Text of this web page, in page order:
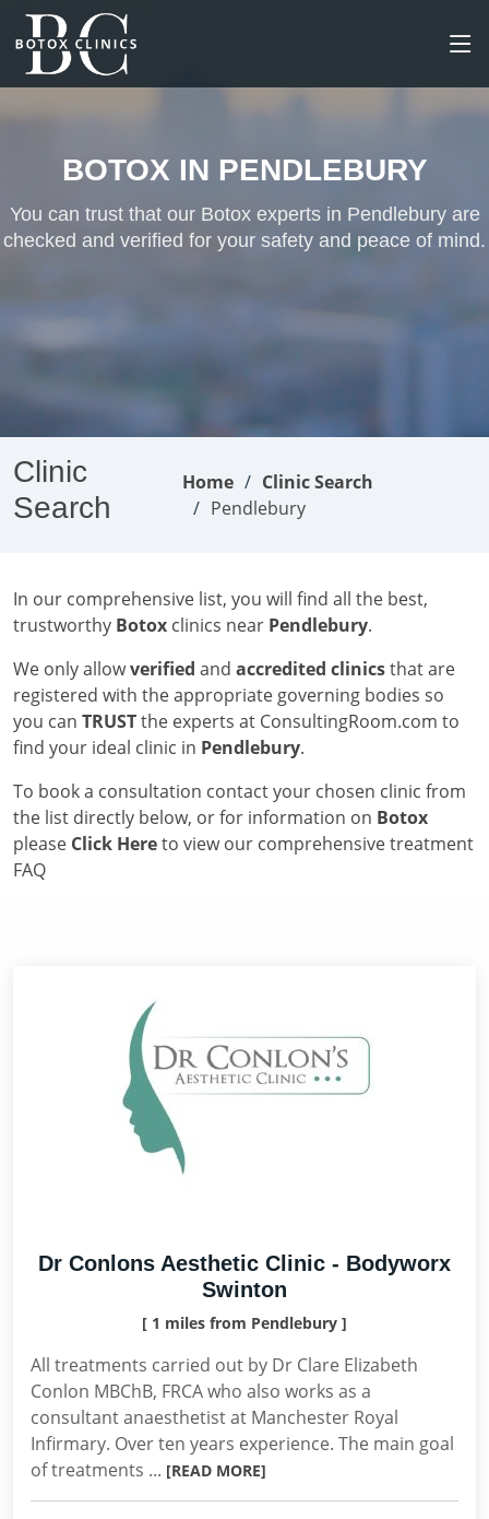
BOTOX IN PENDLEBURY
You can trust that our Botox experts in Pendlebury are
checked and verified for your safety and peace of mind.
Clinic
Search
Home
Clinic Search
Pendlebury
In our comprehensive list, you will find all the best,
trustworthy Botox clinics near Pendlebury.
We only allowverified and accredited clinicsthat are
registered with the appropriate governing bodies so
you can TRUSTthe experts at ConsultingRoom.com to
find your ideal clinic in Pendlebury.
To book a consultation contact your chosen clinic from
the list directly below, or for information on Botox
please Click Hereto view our comprehensive treatment
FAQ
Dr Conlons Aesthetic Clinic - Bodyworx
Swinton
[ 1 miles from Pendlebury ]
All treatments carried out by Dr Clare Elizabeth
Conlon MBChB, FRCA who also works as a
consultant anaesthetist at Manchester Royal
Infirmary. Over ten years experience. The main goal
of treatments ... [READ MORE]